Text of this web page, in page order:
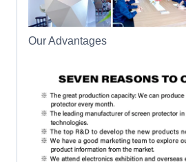
Our Advantages